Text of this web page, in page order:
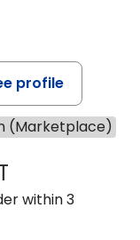
profile
(Marketplace)
TIFFANY
within 3